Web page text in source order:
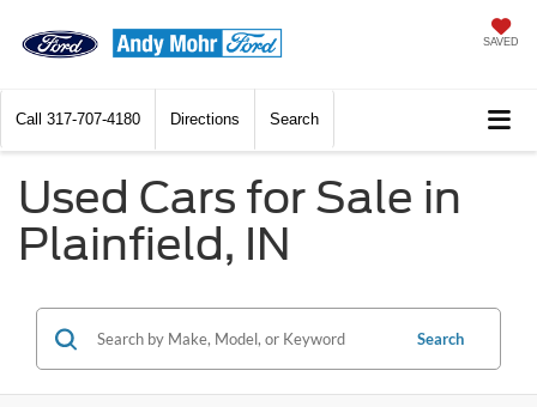
SAVED
Call 317-707-4180 Directions Search
Used Cars for Sale in
Plainfield, IN
Search